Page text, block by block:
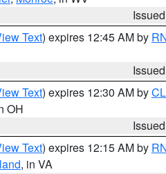
Text) expires 12:45 AM by
Text) expires 12:30 AM by
OH
Text) expires 12:15 AM by
, in VA